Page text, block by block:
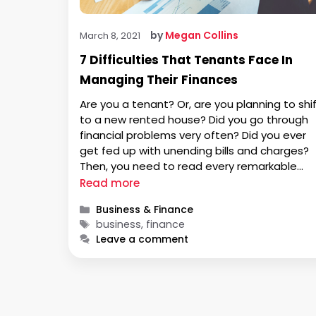
March 8, 2021 byMegan Collins
7 Difficulties That Tenants Face In
Managing Their Finances
Are you a tenant? Or, are you planning to
to a new rented house? Did you go through
financial problems very often? Did you ever
get fed up with unending bills and charges?
Then, you need to read every remarkable
point explained in this article. Whether you
Read more
Categories
Business & Finance
Tags
business, finance
Leave a comment